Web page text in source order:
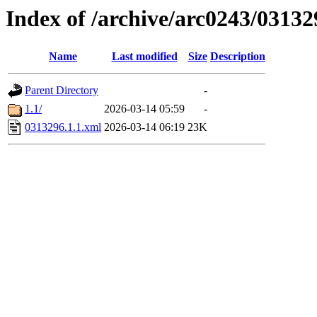
Index of /archive/arc0243/
Name Last modified Size Description
Parent Directory
-
1.1/
2026-03-14 05:59
-
0313296.1.1.xml 2026-03-14 06:19 23K